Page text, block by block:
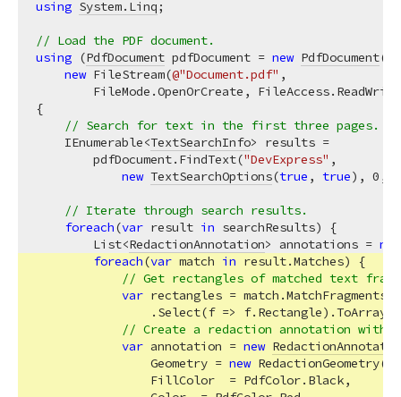
using System.Linq;
// Load the PDF document.
using (PdfDocument pdfDocument = new PdfDocument(
new FileStream(@"Document.pdf" ,
FileMode.OpenOrCreate,
{
// Search for text in the first three pages.
    IEnumerable<
TextSearchInfo> results =
        pdfDocument.FindText(
"DevExpress" ,
new TextSearchOptions(true , true), 0 ,
// Iterate through search results.
foreach(var result in searchResults) {
        List<
RedactionAnnotation> annotations = new
foreach(var match in result.Matches) {
// Get rectangles of matched text
var rectangles = match.MatchFragments
.Select(f =>
// Create a redaction annotation with
var annotation = new
                Geometry =
new
                FillColor  = PdfColor.Black,